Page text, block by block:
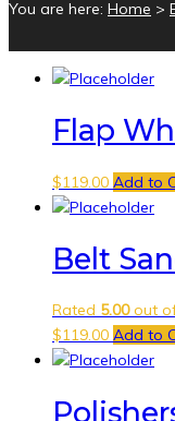
You are here: Home >
Flap
$119.00 Add to
Belt
Rated 5.00out
$119.00 Add to